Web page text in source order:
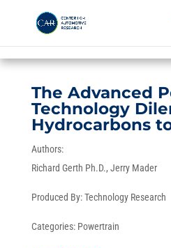
The Advanced
Technology
Hydrocarbons
Authors:
Richard Gerth Ph.D. Jerry Mader
Produced By:Technology Research
Categories: Powertrain